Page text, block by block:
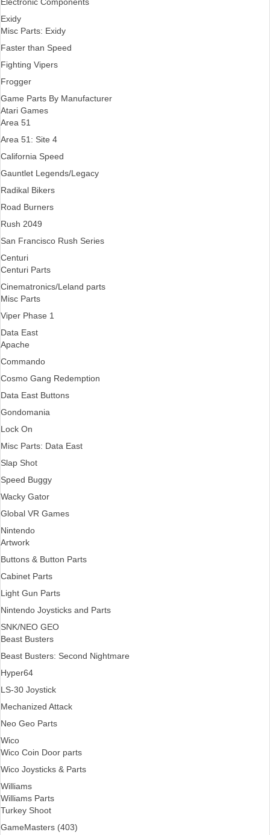
Exidy
Misc Parts: Exidy
Faster than Speed
Fighting Vipers
Frogger
Game Parts By Manufacturer
Atari Games
Area 51
Area 51: Site 4
California Speed
Gauntlet Legends/Legacy
Radikal Bikers
Road Burners
Rush 2049
San Francisco Rush Series
Centuri
Centuri Parts
Cinematronics/Leland parts
Misc Parts
Viper Phase 1
Data East
Apache
Commando
Cosmo Gang Redemption
Data East Buttons
Gondomania
Lock On
Misc Parts: Data East
Slap Shot
Speed Buggy
Wacky Gator
Global VR Games
Nintendo
Artwork
Buttons & Button Parts
Cabinet Parts
Light Gun Parts
Nintendo Joysticks and Parts
SNK/NEO GEO
Beast Busters
Beast Busters: Second Nightmare
Hyper64
LS-30 Joystick
Mechanized Attack
Neo Geo Parts
Wico
Wico Coin Door parts
Wico Joysticks & Parts
Williams
Williams Parts
Turkey Shoot
GameMasters (403)